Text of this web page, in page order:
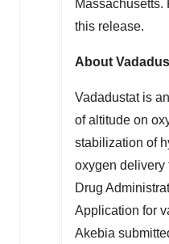
Massachusetts.
this release.
About
Vadadustat is
of altitude on
stabilization of
oxygen delivery
Drug
Application for
Akebia